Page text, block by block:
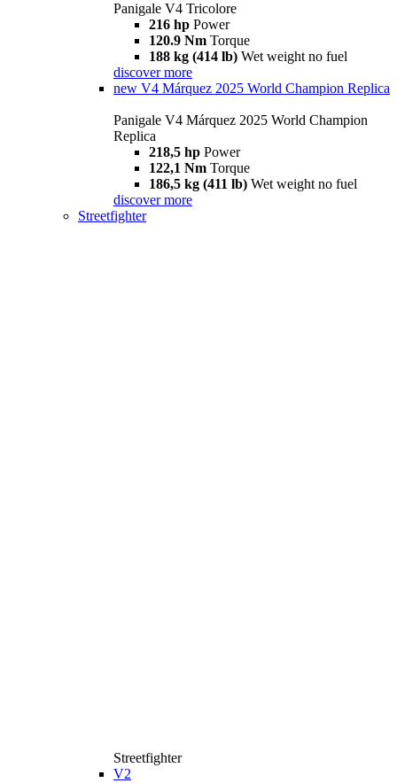
Panigale V4 Tricolore
216 hp Power
120.9 Nm Torque
188 kg (414 lb) Wet weight no fuel
discover more
new V4 Márquez 2025 World Champion Replica
Panigale V4 Márquez 2025 World Champion
Replica
218,5 hp Power
122,1 Nm Torque
186,5 kg (411 lb) Wet weight no fuel
discover more
Streetfighter
Streetfighter
V2